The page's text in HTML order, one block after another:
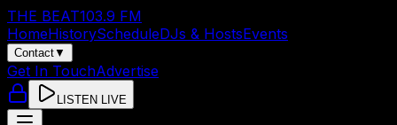
THE BEAT103.9 FM
HomeHistoryScheduleDJs & HostsEvents
Contact▼
Get In TouchAdvertise
LISTEN LIVE